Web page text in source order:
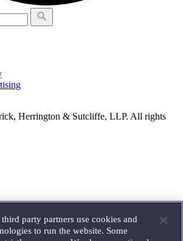
Herrington & Sutcliffe, LLP. All rights
party partners use cookies and
to run the website. Some